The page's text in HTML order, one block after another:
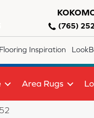
(765)
Flooring Inspiration
Area Rugs